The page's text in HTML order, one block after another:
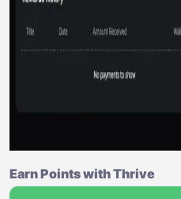
Earn Points with Thrive